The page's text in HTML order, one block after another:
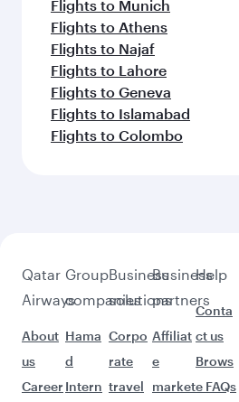
Flights to Munich
Flights to Athens
Flights to Najaf
Flights to Lahore
Flights to Geneva
Flights to Islamabad
Flights to Colombo
Qatar
Airways
About
us
Career
Group
companies
Hama
d
Intern
Business
solutions
Corpo
rate
travel
Business
partners
Affiliat
e
market
Help
Conta
ct us
Brows
e FAQs